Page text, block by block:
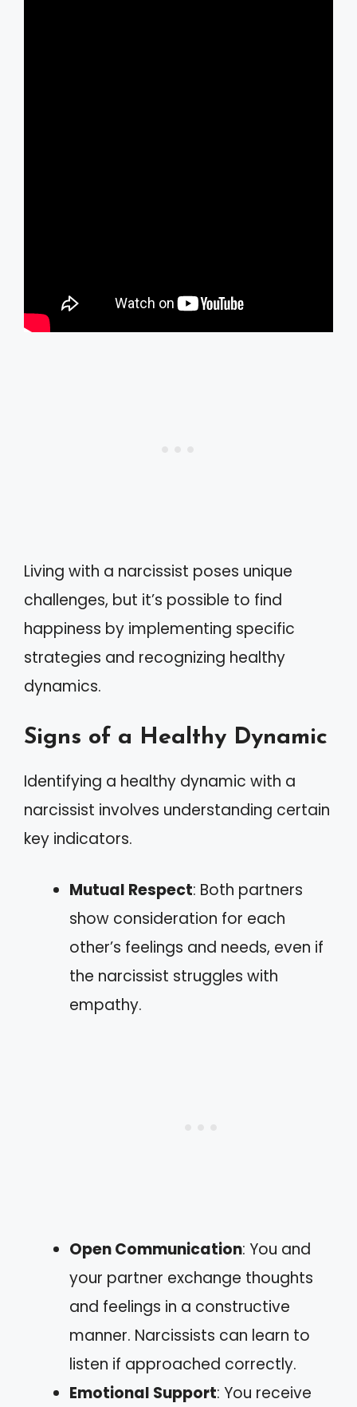
Living with a narcissist poses unique
challenges, but it’s possible to find
happiness by implementing specific
strategies and recognizing healthy
dynamics.
Signs of a Healthy Dynamic
Identifying a healthy dynamic with a
narcissist involves understanding certain
key indicators.
Mutual Respect: Both partners
show consideration for each
other’s feelings and needs, even if
the narcissist struggles with
empathy.
Open Communication: You and
your partner exchange thoughts
and feelings in a constructive
manner. Narcissists can learn to
listen if approached correctly.
Emotional Support: You receive